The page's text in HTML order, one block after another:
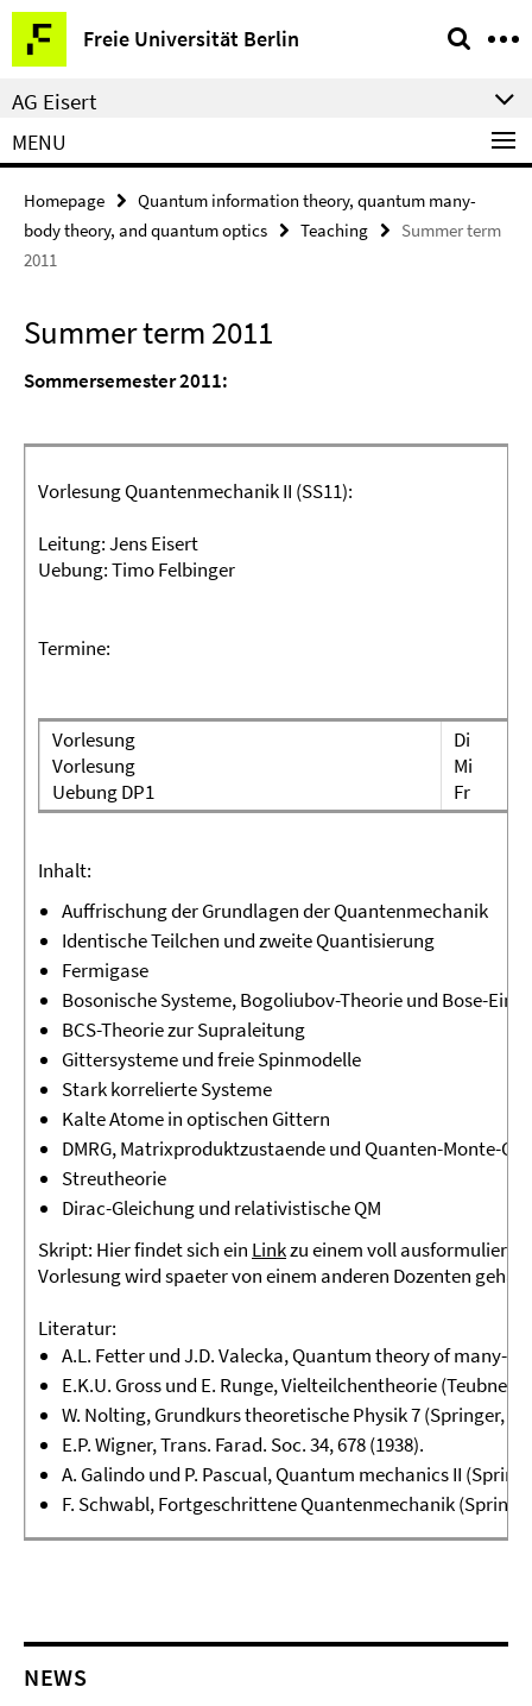
Springe
direkt
zu
Inhalt
Freie Universität Berlin
Service
Navigation
AG Eisert
MENU
Homepage
Quantum information theory, quantum many-
body theory, and quantum optics
Teaching
Summer term
2011
Summer term 2011
Sommersemester 2011:
Vorlesung Quantenmechanik II (SS11):
Leitung:Jens Eisert
Uebung:Timo Felbinger
Termine:
Vorlesung
Vorlesung
Uebung DP1
Di
Mi
Fr
Inhalt:
Auffrischung der Grundlagen der Quantenmechanik
Identische Teilchen und zweite Quantisierung
Fermigase
Bosonische Systeme, Bogoliubov-Theorie und Bose-
BCS-Theorie zur Supraleitung
Gittersysteme und freie Spinmodelle
Stark korrelierte Systeme
Kalte Atome in optischen Gittern
DMRG, Matrixproduktzustaende und Quanten-Monte-
Streutheorie
Dirac-Gleichung und relativistische QM
Skript: Hier findet sich ein Linkzu einem voll
Vorlesung wird spaeter von einem anderen Dozenten
Literatur:
A.L. Fetter und J.D. Valecka,Quantum theory of many-
E.K.U. Gross und E. Runge,Vielteilchentheorie(Teubner,
W. Nolting,Grundkurs theoretische Physik 7(Springer,
E.P. Wigner, Trans. Farad. Soc.34, 678 (1938).
A. Galindo und P. Pascual,Quantum mechanics II
F. Schwabl,Fortgeschrittene Quantenmechanik
NEWS